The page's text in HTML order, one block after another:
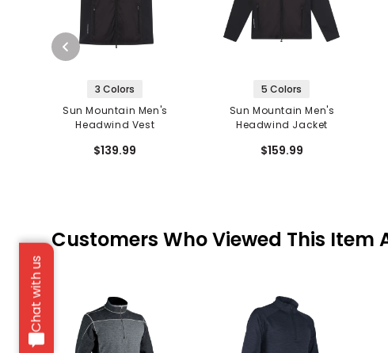
Chat with us
3 Colors
Sun Mountain Men's
Headwind Vest
$139.99
5 Colors
Sun Mountain Men's
Headwind Jacket
$159.99
Customers Who Viewed This Item